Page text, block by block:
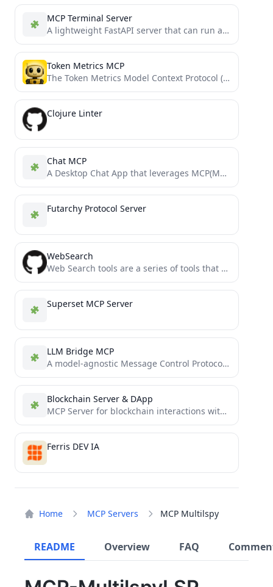
Home MCP Servers MCP Multilspy
README Overview FAQ
MCP Terminal Server
A lightweight FastAPI server that can run as a Windows service and exposes an endpoint to execute shell...
Token Metrics MCP
The Token Metrics Model Context Protocol (MCP) server provides comprehensive cryptocurrency data, analytics, and insights through function calling....
Clojure Linter
Chat MCP
A Desktop Chat App that leverages MCP(Model Context Protocol) to interface with other LLMs.
Futarchy Protocol Server
WebSearch
Web Search tools are a series of tools that allow Claude to acces de internet via MCP Server
Superset MCP Server
LLM Bridge MCP
A model-agnostic Message Control Protocol (MCP) server that enables seamless integration with various Large Language Models (LLMs) like...
Blockchain Server & DApp
MCP Server for blockchain interactions with Web DApp for secure transaction signing
Ferris DEV IA